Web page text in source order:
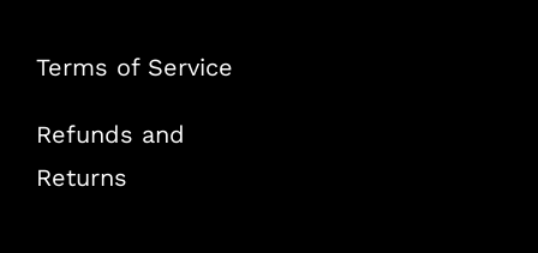
Terms of Service
Refunds and
Returns